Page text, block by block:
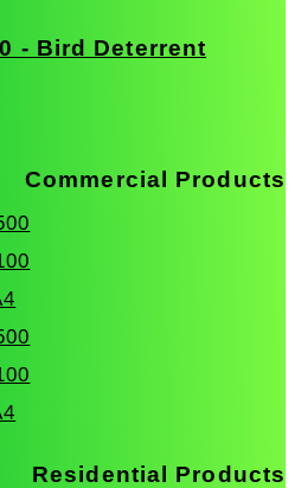
- Bird Deterrent
Commercial Products
Residential Products